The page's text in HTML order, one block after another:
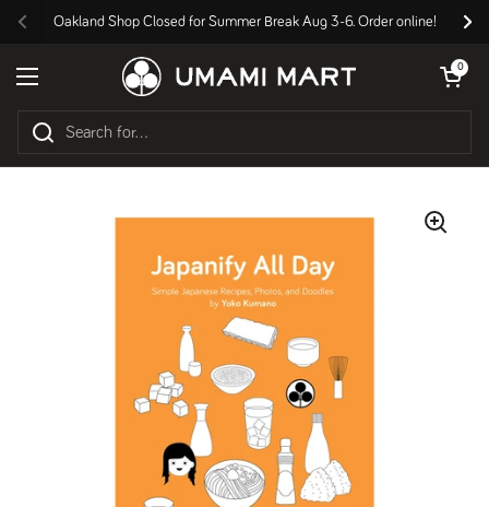
Previous
Oakland Shop Closed for Summer Break Aug 3-6. Order online!
Open menu
Open cart
0